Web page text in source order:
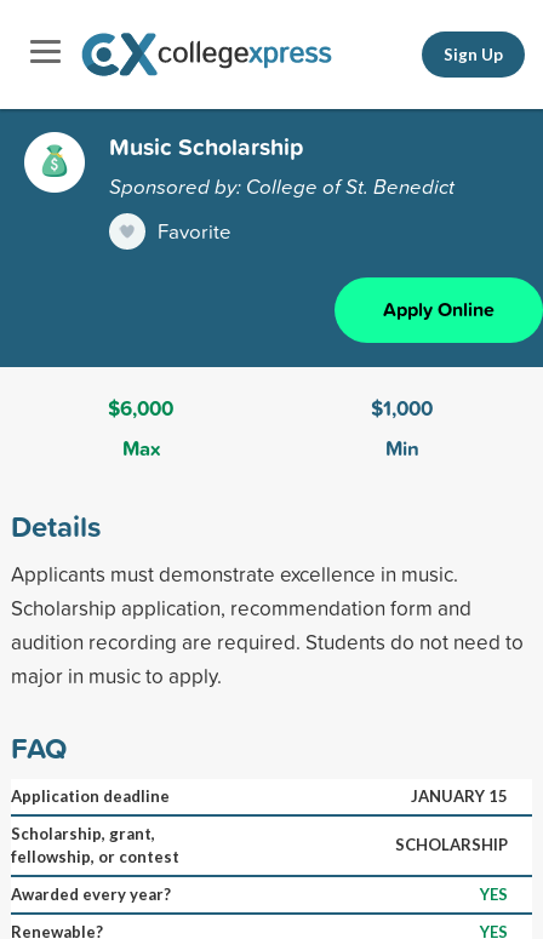
Sign Up
Music Scholarship
Sponsored by: College of St. Benedict
Favorite
Apply Online
$6,000
Max
$1,000
Min
Details
Applicants must demonstrate excellence in music.
Scholarship application, recommendation form and
audition recording are required. Students do not need to
major in music to apply.
FAQ
Application deadline
JANUARY 15
Scholarship, grant,
fellowship, or contest
SCHOLARSHIP
Awarded every year?
YES
Renewable?
YES